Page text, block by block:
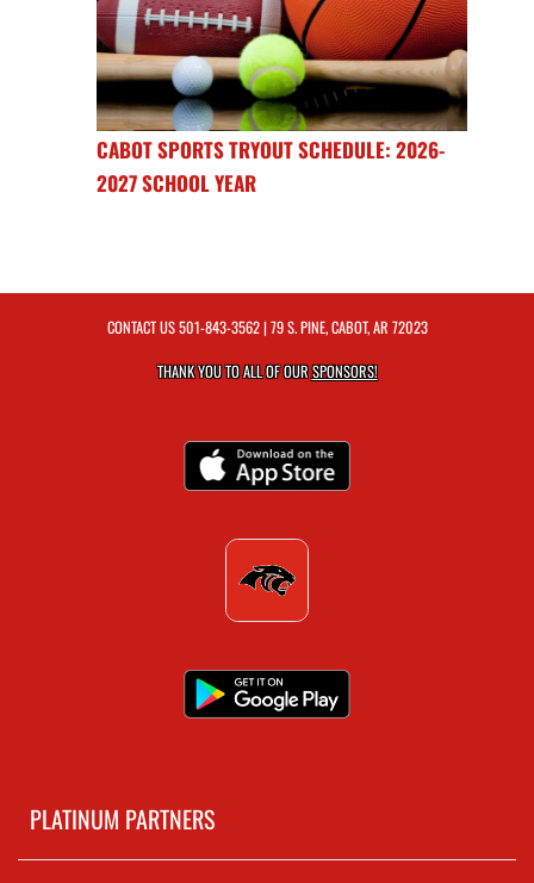
CABOT SPORTS TRYOUT SCHEDULE: 2026-
2027 SCHOOL YEAR
CONTACT US501-843-3562| 79 S. PINE, CABOT, AR 72023
THANK YOU TO ALL OF OURSPONSORS!
PLATINUM PARTNERS